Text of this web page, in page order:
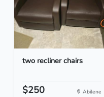
two recliner chairs
$250 Abilene